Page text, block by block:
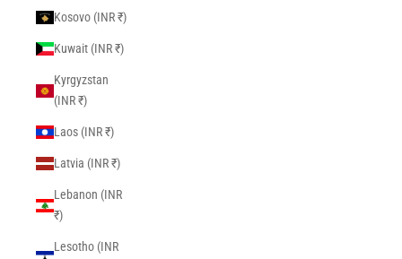
Kosovo (INR ₹)
Kuwait (INR ₹)
Kyrgyzstan
(INR ₹)
Laos (INR ₹)
Latvia (INR ₹)
Lebanon (INR
₹)
Lesotho (INR